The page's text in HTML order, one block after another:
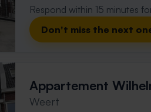
Respond within 15 minutes
Don't miss the next
Appartement
Weert